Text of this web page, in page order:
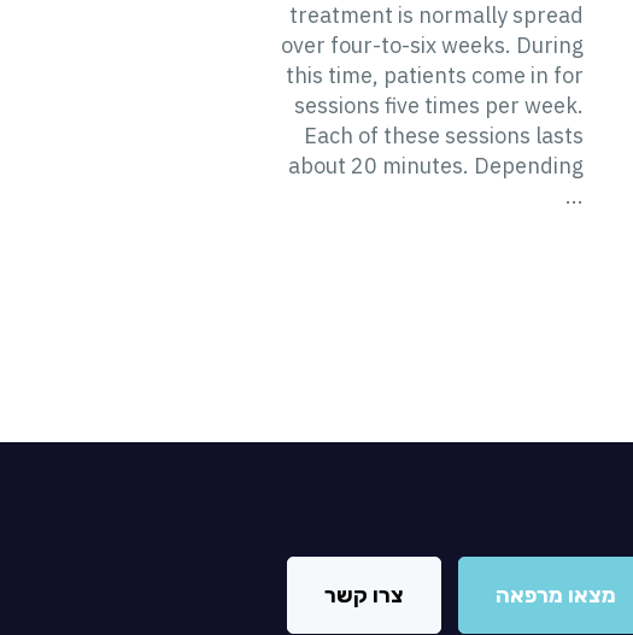
treatment is normally spread
over four-to-six weeks. During
this time, patients come in for
sessions five times per week.
Each of these sessions lasts
about 20 minutes. Depending
...
מצאו מרפאה צרו קשר